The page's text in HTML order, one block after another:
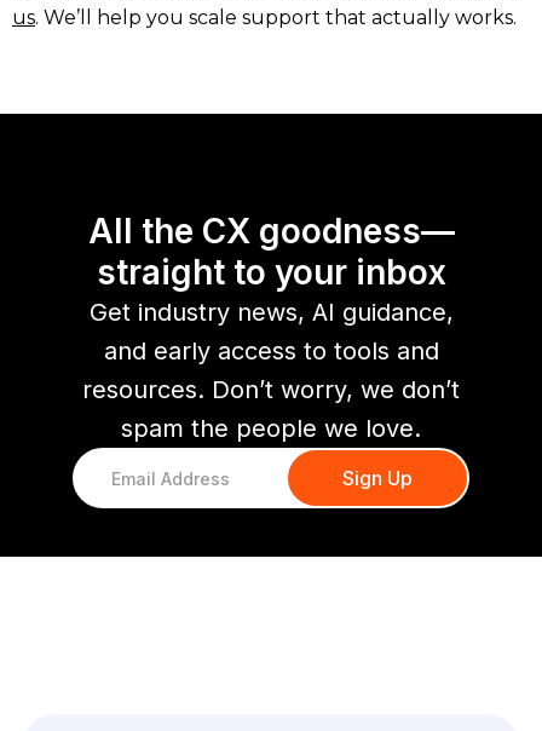
us. We’ll help you scale support that actually works.
All the CX goodness—
straight to your inbox
Get industry news, AI guidance,
and early access to tools and
resources. Don’t worry, we don’t
spam the people we love.